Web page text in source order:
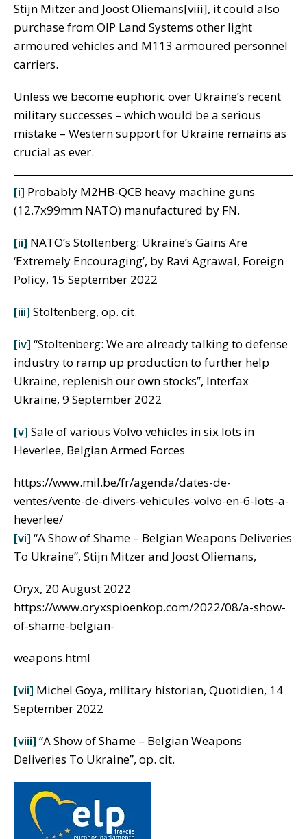
Stijn Mitzer and Joost Oliemans[viii], it could also
purchase from OIP Land Systems other light
armoured vehicles and M113 armoured personnel
carriers.
Unless we become euphoric over Ukraine’s recent
military successes – which would be a serious
mistake – Western support for Ukraine remains as
crucial as ever.
[i] Probably M2HB-QCB heavy machine guns
(12.7x99mm NATO) manufactured by FN.
[ii] NATO’s Stoltenberg: Ukraine’s Gains Are
‘Extremely Encouraging’, by Ravi Agrawal, Foreign
Policy, 15 September 2022
[iii] Stoltenberg, op. cit.
[iv] “Stoltenberg: We are already talking to defense
industry to ramp up production to further help
Ukraine, replenish our own stocks”, Interfax
Ukraine, 9 September 2022
[v] Sale of various Volvo vehicles in six lots in
Heverlee, Belgian Armed Forces
https://www.mil.be/fr/agenda/dates-de-
ventes/vente-de-divers-vehicules-volvo-en-6-lots-a-
heverlee/
[vi] “A Show of Shame – Belgian Weapons Deliveries
To Ukraine”, Stijn Mitzer and Joost Oliemans,
Oryx, 20 August 2022
https://www.oryxspioenkop.com/2022/08/a-show-
of-shame-belgian-
weapons.html
[vii] Michel Goya, military historian, Quotidien, 14
September 2022
[viii] “A Show of Shame – Belgian Weapons
Deliveries To Ukraine”, op. cit.